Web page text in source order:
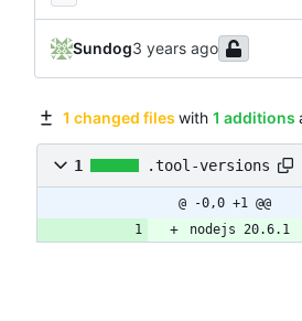
Sundog
1 changed files with 1 additions
1 .tool-versions
@ -0,0 +1 @@
nodejs 20.6.1